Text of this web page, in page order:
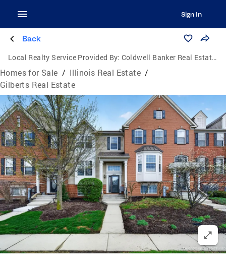
Sign In
Back
Local Realty Service Provided By: Coldwell Banker Real Estate Group
Homes for Sale / Illinois Real Estate /
Gilberts Real Estate